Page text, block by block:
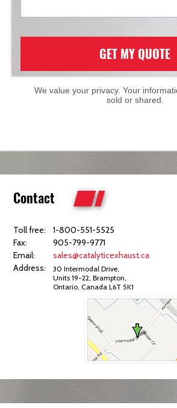
GET MY QUOTE
We value your privacy. Your
sold or shared.
Contact
Toll free:
1-800-551-5525
Fax:
905-799-9771
Email:
sales@catalyticexhaust.ca
Address:
30 Intermodal Drive,
Units 19-22, Brampton,
Ontario, Canada L6T 5K1